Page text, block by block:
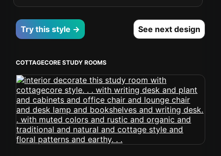
Try this style → See next design
COTTAGECORE STUDY ROOMS